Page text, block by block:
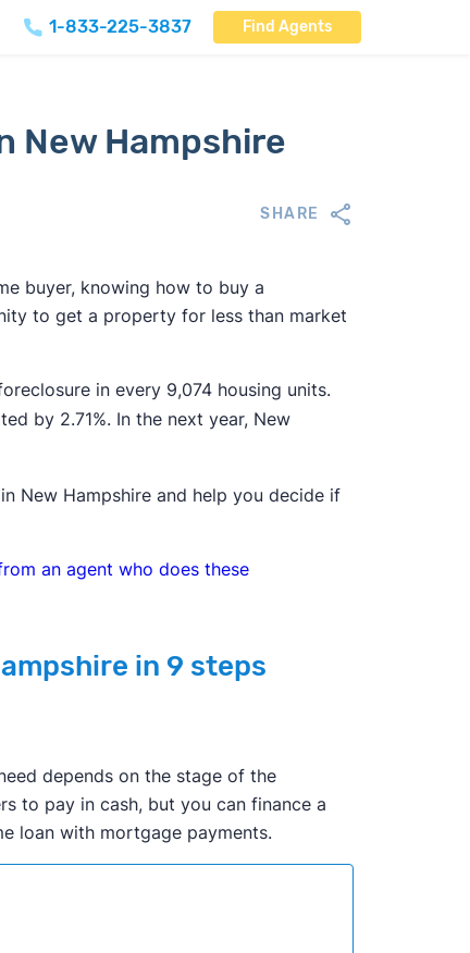
1-833-225-3837 Find Agents
New Hampshire
SHARE
buyer, knowing how to buy a
to get a property for less than market
in every 9,074 housing units.
by 2.71%. In the next year, New
New Hampshire and help you decide if
an agent who does these
in 9 steps
depends on the stage of the
to pay in cash, but you can finance a
loan with mortgage payments.